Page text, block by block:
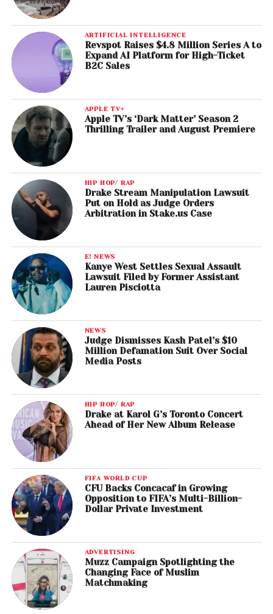
ARTIFICIAL INTELLIGENCE
Revspot Raises $4.8 Million Series A to
Expand AI Platform for High-Ticket
B2C Sales
APPLE TV+
Apple TV’s ‘Dark Matter’ Season 2
Thrilling Trailer and August Premiere
HIP HOP/ RAP
Drake Stream Manipulation Lawsuit
Put on Hold as Judge Orders
Arbitration in Stake.us Case
E! NEWS
Kanye West Settles Sexual Assault
Lawsuit Filed by Former Assistant
Lauren Pisciotta
NEWS
Judge Dismisses Kash Patel’s $10
Million Defamation Suit Over Social
Media Posts
HIP HOP/ RAP
Drake at Karol G’s Toronto Concert
Ahead of Her New Album Release
FIFA WORLD CUP
CFU Backs Concacaf in Growing
Opposition to FIFA’s Multi-Billion-
Dollar Private Investment
ADVERTISING
Muzz Campaign Spotlighting the
Changing Face of Muslim
Matchmaking